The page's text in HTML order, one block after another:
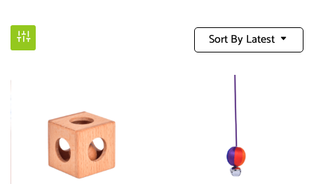
Sort By Latest